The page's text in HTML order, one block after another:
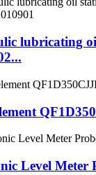
lubricating
Level Meter